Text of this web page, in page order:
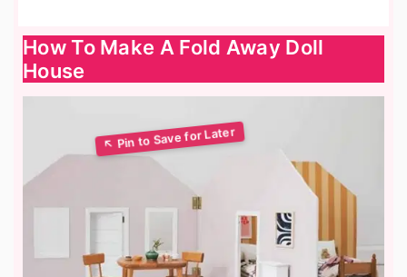
How To Make A Fold Away Doll
House